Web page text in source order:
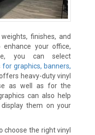
finishes, and
your office,
you can select
graphics, banners,
heavy-duty vinyl
as well as for the
can also help
them on your
choose the right vinyl